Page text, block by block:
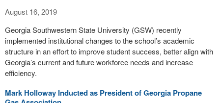
August 16, 2019
Georgia Southwestern State University (GSW) recently
implemented institutional changes to the school’s academic
structure in an effort to improve student success, better align with
Georgia’s current and future workforce needs and increase
efficiency.
Mark Holloway Inducted as President of Georgia Propane